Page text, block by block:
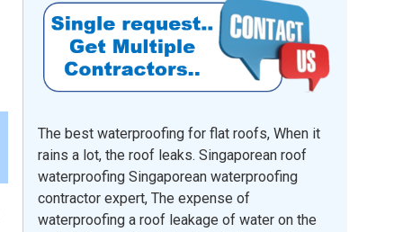
The best waterproofing for flat roofs, When it
rains a lot, the roof leaks. Singaporean roof
waterproofing Singaporean waterproofing
contractor expert, The expense of
waterproofing a roof leakage of water on the